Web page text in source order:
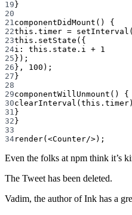
19 }
20
21componentDidMount () {
22this .timer = setInterval
23this . setState ({
24i: this .state.i + 1
25 });
26 }, 100 );
27 }
28
29componentWillUnmount () {
30clearInterval ( this
31 }
32 }
33
34render(<Counter/>);
Even the folks at npm think it’s
The Tweet has been deleted.
Vadim, the author of Ink has a